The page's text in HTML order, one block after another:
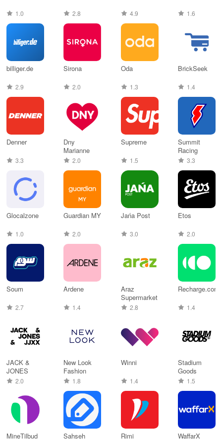
1.0 2.8 4.9 1.6
billiger.de
2.9
Sirona
2.0
Oda
1.3
BrickSeek
1.4
Denner
3.3
Dny
Marianne
2.0
Supreme
1.5
Summit
Racing
3.3
Glocalzone
1.0
Guardian MY
2.0
Jańa Post
3.0
Etos
2.0
Soum
2.7
Ardene
1.4
Araz
Supermarket
2.8
Recharge.com
1.4
JACK &
JONES
2.0
New Look
Fashion
1.8
Winni
1.4
Stadium
Goods
1.5
MineTilbud Sahseh Rimi WaffarX